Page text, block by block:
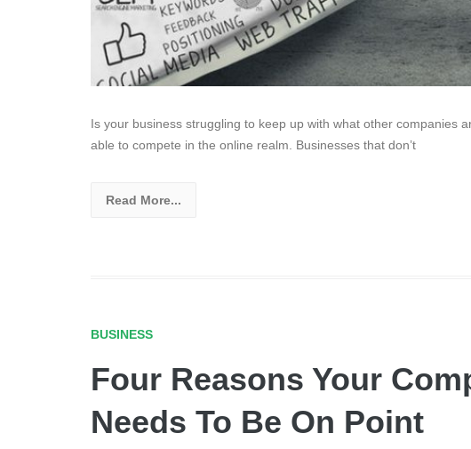
Is your business struggling to keep up with what other companies
able to compete in the online realm. Businesses that don’t
Read More...
BUSINESS
Four Reasons Your
Needs To Be On Point